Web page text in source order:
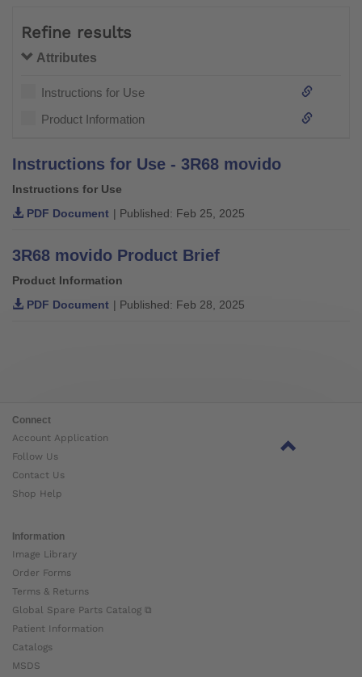
Refine results
Attributes
Instructions for Use
Product Information
Instructions for Use - 3R68 movido
Instructions for Use
PDF Document | Published: Feb 25, 2025
3R68 movido Product Brief
Product Information
PDF Document | Published: Feb 28, 2025
Connect
Account Application
Follow Us
Contact Us
Shop Help
Information
Image Library
Order Forms
Terms & Returns
Global Spare Parts Catalog ⧉
Patient Information
Catalogs
MSDS